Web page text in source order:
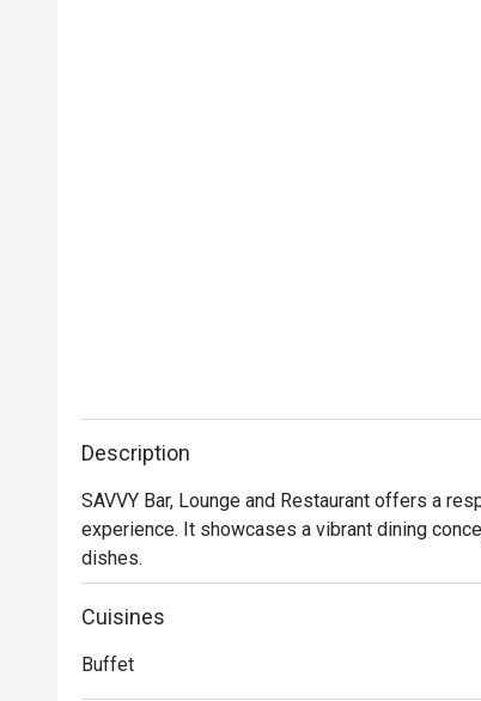
Description
SAVVY Bar, Lounge and Restaurant offers a
experience. It showcases a vibrant dining
dishes.
Cuisines
Buffet